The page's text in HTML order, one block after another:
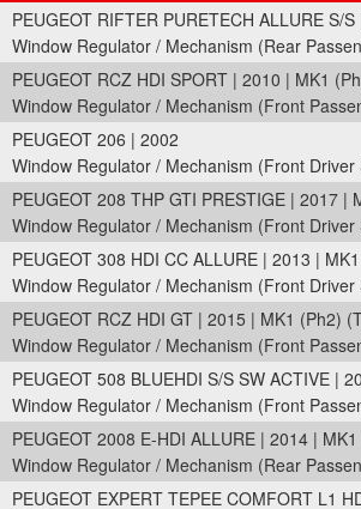
PEUGEOT RIFTER PURETECH ALLURE S/
Window Regulator / Mechanism (Rear
PEUGEOT RCZ HDI SPORT | 2010 | MK1
Window Regulator / Mechanism (Front
PEUGEOT 206 | 2002
Window Regulator / Mechanism (Front Driver
PEUGEOT 208 THP GTI PRESTIGE | 2017 |
Window Regulator / Mechanism (Front Driver
PEUGEOT 308 HDI CC ALLURE | 2013 |
Window Regulator / Mechanism (Front Driver
PEUGEOT RCZ HDI GT | 2015 | MK1 (Ph2)
Window Regulator / Mechanism (Front
PEUGEOT 508 BLUEHDI S/S SW ACTIVE |
Window Regulator / Mechanism (Front
PEUGEOT 2008 E-HDI ALLURE | 2014 |
Window Regulator / Mechanism (Rear
PEUGEOT EXPERT TEPEE COMFORT L1